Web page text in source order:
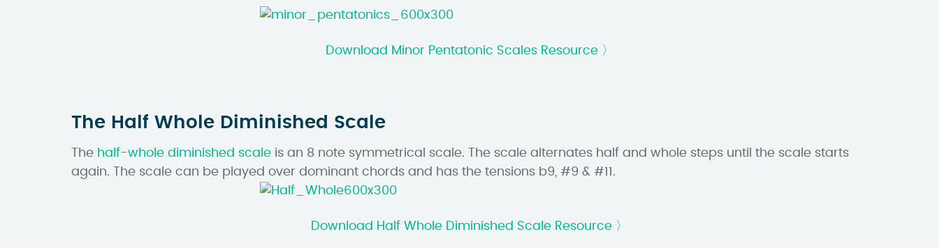
Download Minor Pentatonic Scales Resource 〉
The Half Whole Diminished Scale
The half-whole diminished scale is an 8 note symmetrical scale. The scale alternates half and whole steps until the scale starts
again. The scale can be played over dominant chords and has the tensions b9, #9 & #11.
Download Half Whole Diminished Scale Resource 〉